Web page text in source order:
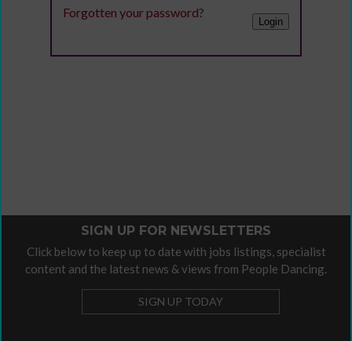
Forgotten your password?
SIGN UP FOR NEWSLETTERS
Click below to keep up to date with jobs listings, specialist
content and the latest news & views from People Dancing.
SIGN UP TODAY